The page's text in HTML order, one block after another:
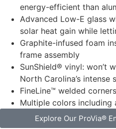
energy-efficient than
Advanced Low-E glass
solar heat gain while
Graphite-infused foam
frame assembly
SunShield® vinyl: won’t
North Carolina’s intense
FineLine™ welded
Multiple colors
Explore Our ProVia®